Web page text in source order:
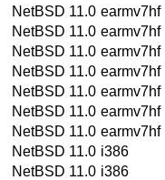
NetBSD 11.0 earmv7hf
NetBSD 11.0 earmv7hf
NetBSD 11.0 earmv7hf
NetBSD 11.0 earmv7hf
NetBSD 11.0 earmv7hf
NetBSD 11.0 earmv7hf
NetBSD 11.0 earmv7hf
NetBSD 11.0 i386
NetBSD 11.0 i386